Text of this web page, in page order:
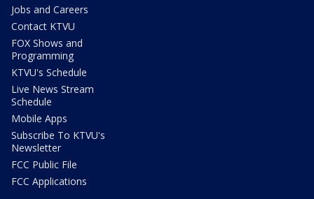
Jobs and Careers
Contact KTVU
FOX Shows and
Programming
KTVU's Schedule
Live News Stream
Schedule
Mobile Apps
Subscribe To KTVU's
Newsletter
FCC Public File
FCC Applications